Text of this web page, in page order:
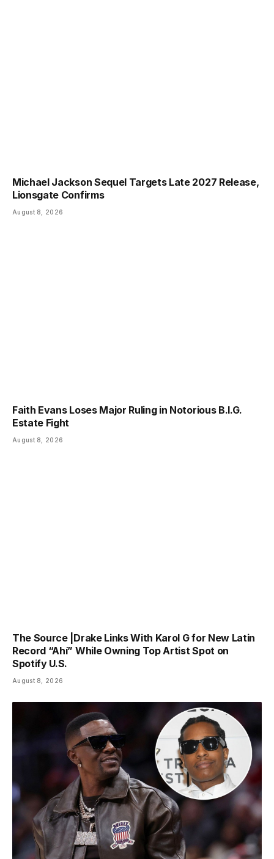
Michael Jackson Sequel Targets Late 2027 Release,
Lionsgate Confirms
August 8, 2026
Faith Evans Loses Major Ruling in Notorious B.I.G.
Estate Fight
August 8, 2026
The Source |Drake Links With Karol G for New Latin
Record “Ahí” While Owning Top Artist Spot on
Spotify U.S.
August 8, 2026